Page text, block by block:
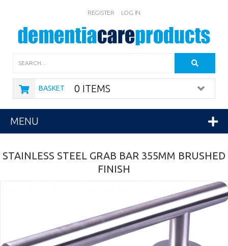
REGISTER LOG IN
BASKET 0 ITEMS
MENU
STAINLESS STEEL GRAB BAR 355MM BRUSHED
FINISH